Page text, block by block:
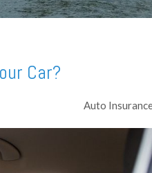
Car?
Auto